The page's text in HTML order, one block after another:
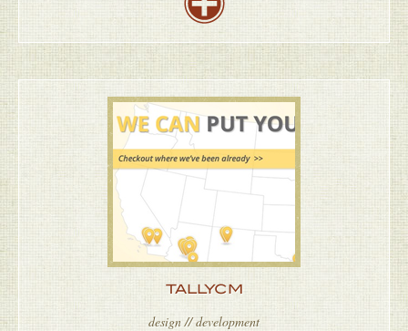
TALLYCM
design // development